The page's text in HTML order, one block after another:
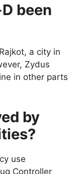
been
a city in
Zydus
in other parts
by
use
Controller